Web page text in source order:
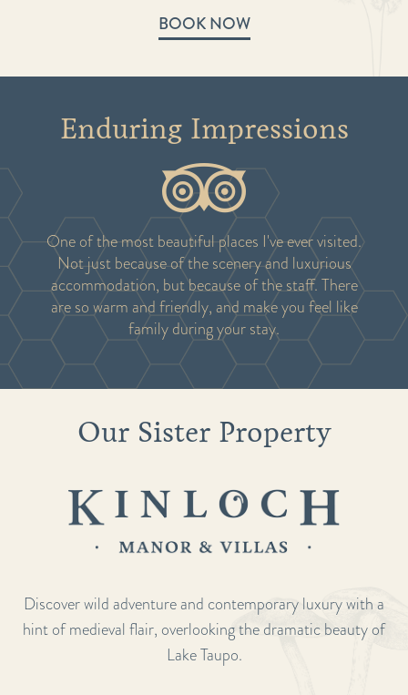
BOOK NOW
Enduring Impressions
One of the most beautiful places I've ever visited.
Not just because of the scenery and luxurious
accommodation, but because of the staff. There
are so warm and friendly, and make you feel like
family during your stay.
Our Sister Property
Discover wild adventure and contemporary luxury with a
hint of medieval flair, overlooking the dramatic beauty of
Lake Taupo.